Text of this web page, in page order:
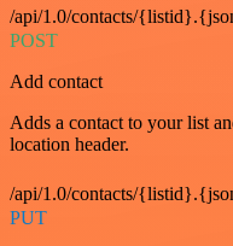
/api/1.0/contacts/
POST
Add contact
Adds a contact to your list
location header.
/api/1.0/contacts/
PUT